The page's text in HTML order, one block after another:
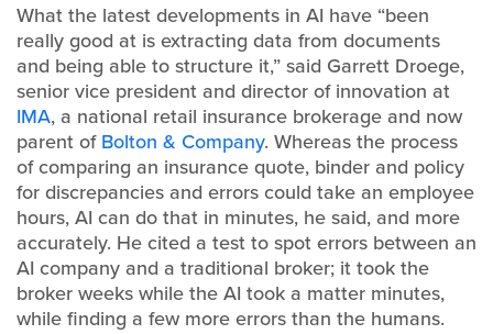
What the latest developments in AI have “been
really good at is extracting data from documents
and being able to structure it,” said Garrett Droege,
senior vice president and director of innovation at
IMA, a national retail insurance brokerage and now
parent ofBolton & Company. Whereas the process
of comparing an insurance quote, binder and policy
for discrepancies and errors could take an employee
hours, AI can do that in minutes, he said, and more
accurately. He cited a test to spot errors between an
AI company and a traditional broker; it took the
broker weeks while the AI took a matter minutes,
while finding a few more errors than the humans.